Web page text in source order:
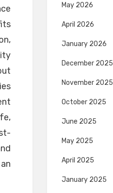
May 2026
April 2026
January 2026
December 2025
November 2025
October 2025
June 2025
May 2025
April 2025
January 2025